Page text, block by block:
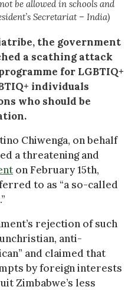
be allowed in schools and
Secretariat – India)
the government
a scathing attack
for LGBTIQ+
individuals
who should be
Chiwenga, on behalf
a threatening and
on February 15th,
to as “a so-called
rejection of such
anti-
and claimed that
by foreign interests
Zimbabwe’s less